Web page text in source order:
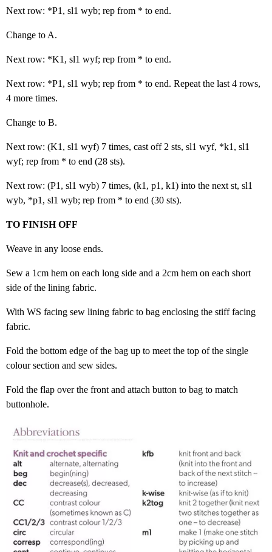
Next row: *P1, sl1 wyb; rep from * to end.
Change to A.
Next row: *K1, sl1 wyf; rep from * to end.
Next row: *P1, sl1 wyb; rep from * to end. Repeat the last 4 rows,
4 more times.
Change to B.
Next row: (K1, sl1 wyf) 7 times, cast off 2 sts, sl1 wyf, *k1, sl1
wyf; rep from * to end (28 sts).
Next row: (P1, sl1 wyb) 7 times, (k1, p1, k1) into the next st, sl1
wyb, *p1, sl1 wyb; rep from * to end (30 sts).
TO FINISH OFF
Weave in any loose ends.
Sew a 1cm hem on each long side and a 2cm hem on each short
side of the lining fabric.
With WS facing sew lining fabric to bag enclosing the stiff facing
fabric.
Fold the bottom edge of the bag up to meet the top of the single
colour section and sew sides.
Fold the flap over the front and attach button to bag to match
buttonhole.